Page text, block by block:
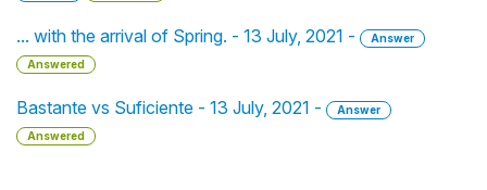
... with the arrival of Spring. - 13 July, 2021 -
Answer
Answered
Bastante vs Suficiente - 13 July, 2021 -
Answer
Answered